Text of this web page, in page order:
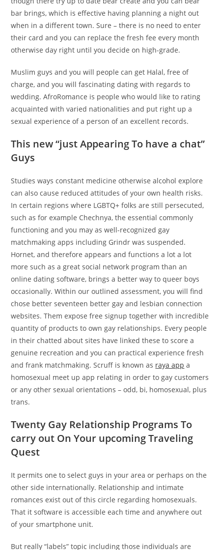
bar brings, which is effective having planning a night out
when in a different town. Sure – there is no need to enter
their card and you can replace the fresh fee every month
otherwise day right until you decide on high-grade.
Muslim guys and you will people can get Halal, free of
charge, and you will fascinating dating with regards to
wedding. AfroRomance is people who would like to rating
acquainted with varied nationalities and put right up a
sexual experience of a person of an excellent records.
This new “just Appearing To have a chat”
Guys
Studies ways constant medicine otherwise alcohol explore
can also cause reduced attitudes of your own health risks.
In certain regions where LGBTQ+ folks are still persecuted,
such as for example Chechnya, the essential commonly
functioning and you may as well-recognized gay
matchmaking apps including Grindr was suspended.
Hornet, and therefore appears and functions a lot a lot
more such as a great social network program than an
online dating software, brings a better way to queer boys
occasionally. Within our outlined assessment, you will find
chose better seventeen better gay and lesbian connection
websites. Them expose free signup together with incredible
quantity of products to own gay relationships. Every people
in their chatted about sites have linked these to score a
genuine recreation and you can practical experience fresh
and frank matchmaking. Scruff is known as raya app a
homosexual meet up app relating in order to gay customers
or any other sexual orientations – odd, bi, homosexual, plus
trans.
Twenty Gay Relationship Programs To
carry out On Your upcoming Traveling
Quest
It permits one to select guys in your area or perhaps on the
other side internationally. Relationship and intimate
romances exist out of this circle regarding homosexuals.
That it software is accessible each time and anywhere out
of your smartphone unit.
But really “labels” topic including those individuals are